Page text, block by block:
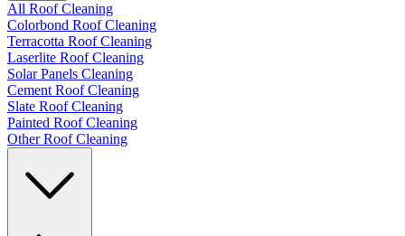
All Roof Cleaning
Colorbond Roof Cleaning
Terracotta Roof Cleaning
Laserlite Roof Cleaning
Solar Panels Cleaning
Cement Roof Cleaning
Slate Roof Cleaning
Painted Roof Cleaning
Other Roof Cleaning